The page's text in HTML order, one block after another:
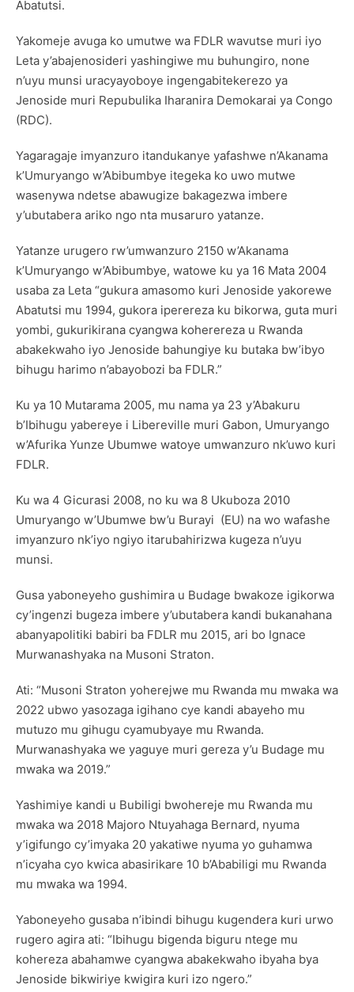
Abatutsi.
Yakomeje avuga ko umutwe wa FDLR wavutse muri iyo
Leta y’abajenosideri yashingiwe mu buhungiro, none
n’uyu munsi uracyayoboye ingengabitekerezo ya
Jenoside muri Repubulika Iharanira Demokarai ya Congo
(RDC).
Yagaragaje imyanzuro itandukanye yafashwe n’Akanama
k’Umuryango w’Abibumbye itegeka ko uwo mutwe
wasenywa ndetse abawugize bakagezwa imbere
y’ubutabera ariko ngo nta musaruro yatanze.
Yatanze urugero rw’umwanzuro 2150 w’Akanama
k’Umuryango w’Abibumbye, watowe ku ya 16 Mata 2004
usaba za Leta “gukura amasomo kuri Jenoside yakorewe
Abatutsi mu 1994, gukora iperereza ku bikorwa, guta muri
yombi, gukurikirana cyangwa koherereza u Rwanda
abakekwaho iyo Jenoside bahungiye ku butaka bw’ibyo
bihugu harimo n’abayobozi ba FDLR.”
Ku ya 10 Mutarama 2005, mu nama ya 23 y’Abakuru
b’Ibihugu yabereye i Libereville muri Gabon, Umuryango
w’Afurika Yunze Ubumwe watoye umwanzuro nk’uwo kuri
FDLR.
Ku wa 4 Gicurasi 2008, no ku wa 8 Ukuboza 2010
Umuryango w’Ubumwe bw’u Burayi (EU) na wo wafashe
imyanzuro nk’iyo ngiyo itarubahirizwa kugeza n’uyu
munsi.
Gusa yaboneyeho gushimira u Budage bwakoze igikorwa
cy’ingenzi bugeza imbere y’ubutabera kandi bukanahana
abanyapolitiki babiri ba FDLR mu 2015, ari bo Ignace
Murwanashyaka na Musoni Straton.
Ati: “Musoni Straton yoherejwe mu Rwanda mu mwaka wa
2022 ubwo yasozaga igihano cye kandi abayeho mu
mutuzo mu gihugu cyamubyaye mu Rwanda.
Murwanashyaka we yaguye muri gereza y’u Budage mu
mwaka wa 2019.”
Yashimiye kandi u Bubiligi bwohereje mu Rwanda mu
mwaka wa 2018 Majoro Ntuyahaga Bernard, nyuma
y’igifungo cy’imyaka 20 yakatiwe nyuma yo guhamwa
n’icyaha cyo kwica abasirikare 10 b’Ababiligi mu Rwanda
mu mwaka wa 1994.
Yaboneyeho gusaba n’ibindi bihugu kugendera kuri urwo
rugero agira ati: “Ibihugu bigenda biguru ntege mu
kohereza abahamwe cyangwa abakekwaho ibyaha bya
Jenoside bikwiriye kwigira kuri izo ngero.”